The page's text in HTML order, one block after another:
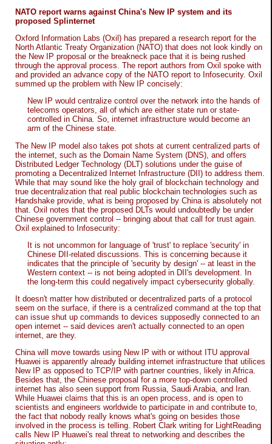
NATO report warns against China's New IP system and its
proposed Splinternet
Oxford Information Labs (Oxil) has prepared a research report for the
North Atlantic Treaty Organization (NATO) that does not look kindly on
the New IP proposal or the breakneck pace that it is being rushed
through the approval process. The report authors from Oxil spoke with
and provided an advance copy of the NATO report to Infosecurity. Oxil
summed up the problem with New IP concisely:
New IP would centralize control over the network into the hands of
telecoms operators, all of which are either state run or state-
controlled in China. So, internet infrastructure would become an
arm of the Chinese state.
The New IP model also takes pot shots at current centralized parts of
the internet, such as the Domain Name System (DNS), and offers
Distributed Ledger Technology (DLT) solutions under the guise of
promoting a Decentralized Internet Infrastructure (DII) to address them.
While that may sound like the holy grail of blockchain technology and
true decentralization that real public blockchain technologies such as
Handshake provide, what is being proposed by China is absolutely not
that. Oxil notes that the proposed DLTs would undoubtedly be under
Chinese government control -- bringing about that call for trust again.
Oxil explained to Infosecurity:
It is not uncommon for language of 'trust' to replace 'security' in
Chinese DII-related discussions. This is concerning because it
indicates that the principle of 'security by design' -- at least in the
Western context -- is not being adopted in DII's development. In
the long-term this could negatively impact cybersecurity globally.
It doesn't matter how distributed or decentralized parts of a protocol
seem on the surface, if there is a centralized command at the top that
can issue shut up commands to devices supposedly connected to an
open internet -- said devices aren't actually connected to an open
internet, are they.
China will move towards using New IP with or without ITU approval
Huawei is apparently already building internet infrastructure that utilices
New IP as opposed to TCP/IP with partner countries, likely in Africa.
Besides that, the Chinese proposal for a more top-down controlled
internet has also seen support from Russia, Saudi Arabia, and Iran.
While Huawei claims that this is an open process, and is open to
scientists and engineers worldwide to participate in and contribute to,
the fact that nobody really knows what's going on besides those
involved in the process is telling. Robert Clark writing for LightReading
calls New IP Huawei's real threat to networking and describes the